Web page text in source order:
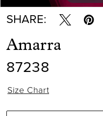
SHARE:
Amarra
87238
Size Chart